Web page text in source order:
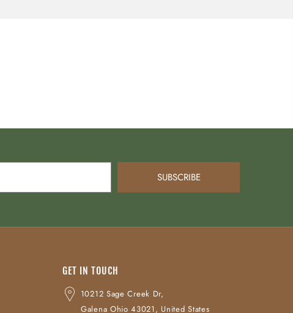
SUBSCRIBE
GET IN TOUCH
10212 Sage Creek Dr,
Galena Ohio 43021, United States